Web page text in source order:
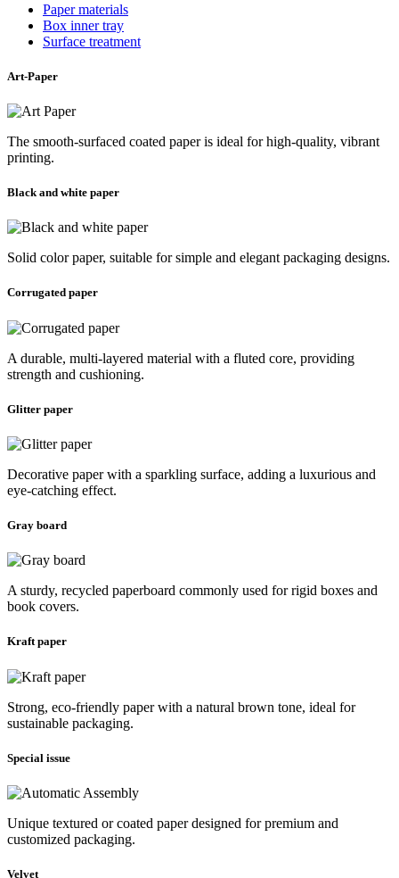
Paper materials
Box inner tray
Surface treatment
Art-Paper
The smooth-surfaced coated paper is ideal for high-quality, vibrant
printing.
Black and white paper
Solid color paper, suitable for simple and elegant packaging designs.
Corrugated paper
A durable, multi-layered material with a fluted core, providing
strength and cushioning.
Glitter paper
Decorative paper with a sparkling surface, adding a luxurious and
eye-catching effect.
Gray board
A sturdy, recycled paperboard commonly used for rigid boxes and
book covers.
Kraft paper
Strong, eco-friendly paper with a natural brown tone, ideal for
sustainable packaging.
Special issue
Unique textured or coated paper designed for premium and
customized packaging.
Velvet